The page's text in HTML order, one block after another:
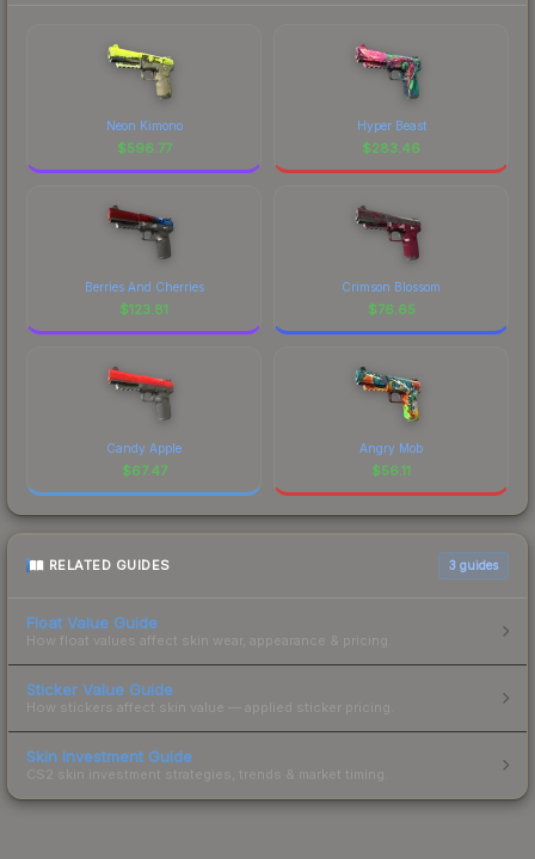
Neon Kimono
$596.77
Hyper Beast
$283.46
Berries And Cherries
$123.81
Crimson Blossom
$76.65
Candy Apple
$67.47
Angry Mob
$56.11
RELATED GUIDES 3 guides
Float Value Guide
How float values affect skin wear, appearance & pricing.
Sticker Value Guide
How stickers affect skin value — applied sticker pricing.
Skin Investment Guide
CS2 skin investment strategies, trends & market timing.